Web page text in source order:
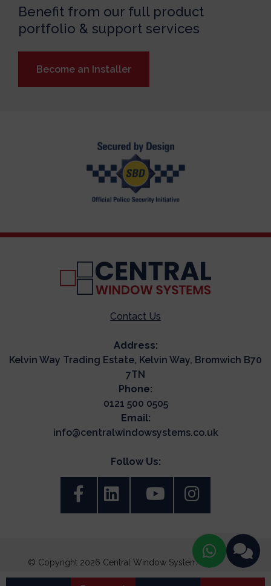
Benefit from our full product
portfolio & support services
Become an Installer
Contact Us
Address:
Kelvin Way Trading Estate, Kelvin Way, Bromwich B70
7TN
Phone:
0121 500 0505
Email:
info@centralwindowsystems.co.uk
Follow Us:
© Copyright 2026 Central Window Systems. All Rights